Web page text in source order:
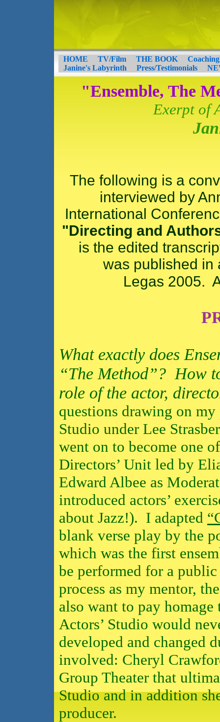
HOME TV/Film THE BOOK
Coaching
Janine's Labyrinth
Press/Testimonials
"Ensemble, The
Exerpt of
The following is a
interviewed by
International
"Directing and
is the edited
was published in
Legas 2005.
What exactly does
“The Method”? How
role of the actor,
questions drawing on
Studio under Lee
went on to become one
Directors’ Unit led by
Edward Albee as
introduced actors’
about Jazz!). I adapted
blank verse play by the
which was the first
be performed for a
process as my mentor,
also want to pay
Actors’ Studio would
developed and changed
involved: Cheryl
Group Theater that
Studio and in addition
producer.